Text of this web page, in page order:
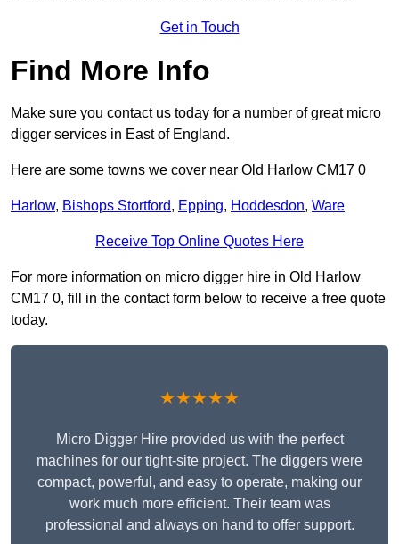
Get in Touch
Find More Info
Make sure you contact us today for a number of great micro
digger services in East of England.
Here are some towns we cover near Old Harlow CM17 0
Harlow, Bishops Stortford, Epping, Hoddesdon, Ware
Receive Top Online Quotes Here
For more information on micro digger hire in Old Harlow
CM17 0, fill in the contact form below to receive a free quote
today.
★★★★★
Micro Digger Hire provided us with the perfect
machines for our tight-site project. The diggers were
compact, powerful, and easy to operate, making our
work much more efficient. Their team was
professional and always on hand to offer support.